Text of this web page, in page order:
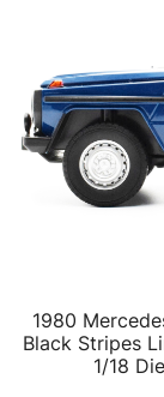
1980
Black Stripes
1/18